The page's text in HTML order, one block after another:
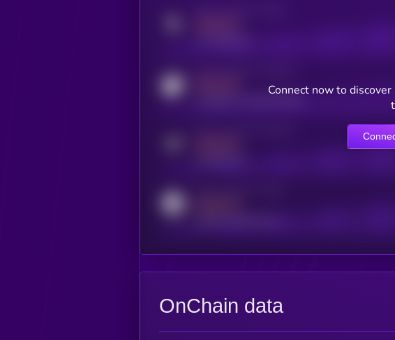
Connect now to
OnChain data